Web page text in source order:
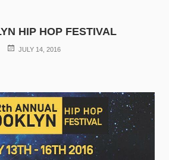
HIP HOP FESTIVAL
POSTED
JULY 14, 2016